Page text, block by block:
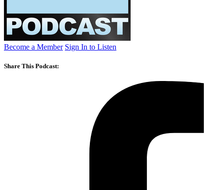
Become a Member Sign In to Listen
Share This Podcast: